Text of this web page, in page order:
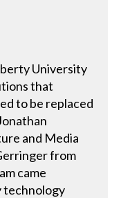
University
that
to be replaced
and Media
from
came
technology